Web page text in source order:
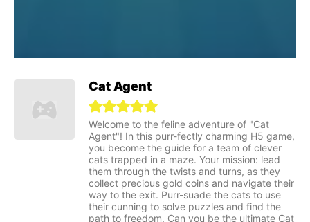
Cat Agent
Welcome to the feline adventure of "Cat
Agent"! In this purr-fectly charming H5 game,
you become the guide for a team of clever
cats trapped in a maze. Your mission: lead
them through the twists and turns, as they
collect precious gold coins and navigate their
way to the exit. Purr-suade the cats to use
their cunning to solve puzzles and find the
path to freedom. Can you be the ultimate Cat